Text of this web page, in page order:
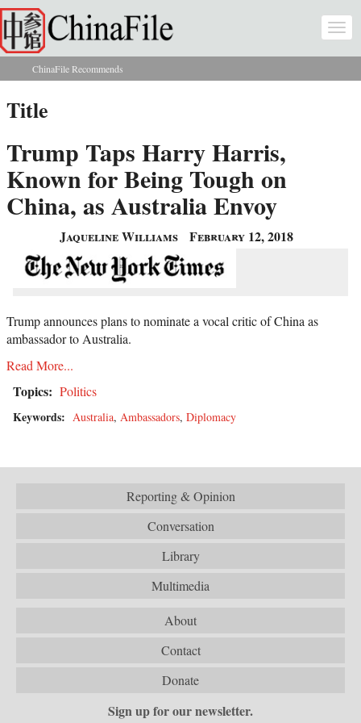
Skip to main content
You are here
ChinaFile Recommends
Title
Trump Taps Harry Harris,
Known for Being Tough on
China, as Australia Envoy
Jaqueline Williams February 12, 2018
Trump announces plans to nominate a vocal critic of China as
ambassador to Australia.
Read More...
Topics: Politics
Keywords: Australia, Ambassadors, Diplomacy
Reporting & Opinion
Conversation
Library
Multimedia
About
Contact
Donate
Sign up for our newsletter.